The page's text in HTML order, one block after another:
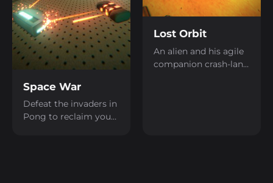
Space War
Defeat the invaders in
Pong to reclaim your
Lost Orbit
An alien and his agile
companion crash-land